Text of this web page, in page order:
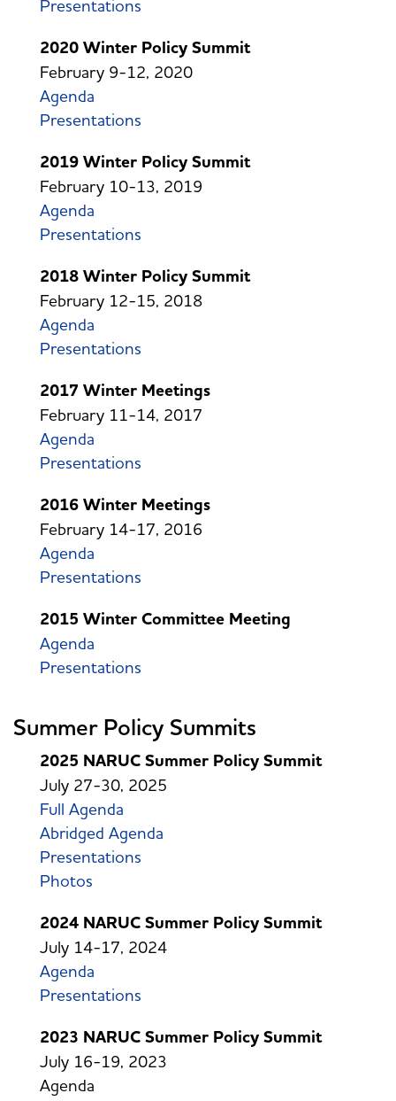
Presentations
2020 Winter Policy Summit
February 9-12, 2020
Agenda
Presentations
2019 Winter Policy Summit
February 10-13, 2019
Agenda
Presentations
2018 Winter Policy Summit
February 12-15, 2018
Agenda
Presentations
2017 Winter Meetings
February 11-14, 2017
Agenda
Presentations
2016 Winter Meetings
February 14-17, 2016
Agenda
Presentations
2015 Winter Committee Meeting
Agenda
Presentations
Summer Policy Summits
2025 NARUC Summer Policy Summit
July 27-30, 2025
Full Agenda
Abridged Agenda
Presentations
Photos
2024 NARUC Summer Policy Summit
July 14-17, 2024
Agenda
Presentations
2023 NARUC Summer Policy Summit
July 16-19, 2023
Agenda